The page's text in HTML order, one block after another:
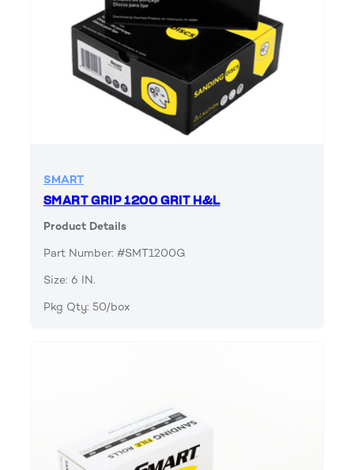
SMART
SMART GRIP 1200 GRIT H&L
Product Details
Part Number: #SMT1200G
Size: 6 IN.
Pkg Qty: 50/box